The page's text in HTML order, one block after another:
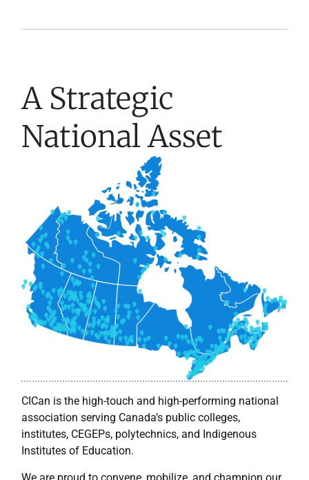
A Strategic
National Asset
CICan is the high-touch and high-performing national
association serving Canada’s public colleges,
institutes, CEGEPs, polytechnics, and Indigenous
Institutes of Education.